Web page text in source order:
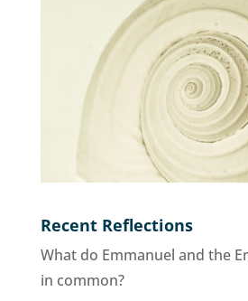
Recent Reflections
What do Emmanuel and the
in common?